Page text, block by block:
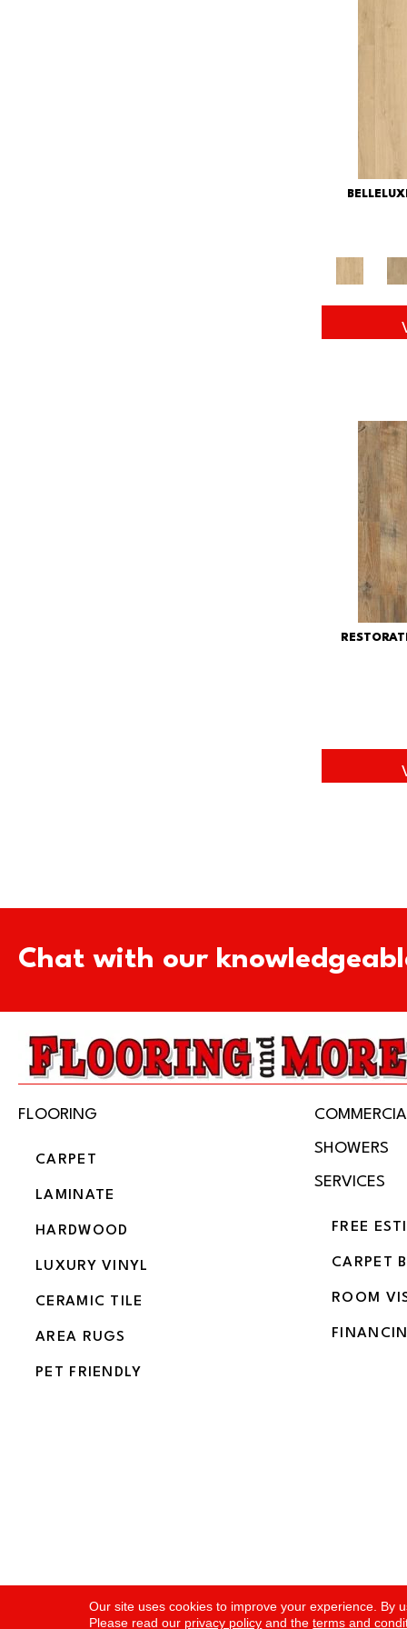
Chat with our
FLOORING
CARPET
LAMINATE
HARDWOOD
LUXURY VINYL
CERAMIC TILE
AREA RUGS
PET FRIENDLY
SHOWERS
SERVICES
FREE
CARPET
ROOM
Copyright ©2026 Flooring and More. All Rights
Our site uses cookies to improve your experience. By
Please read our privacy policy and theterms and